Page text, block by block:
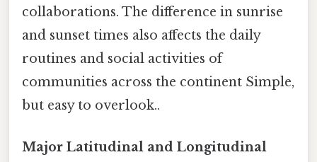
collaborations. The difference in sunrise
and sunset times also affects the daily
routines and social activities of
communities across the continent Simple,
but easy to overlook..
Major Latitudinal and Longitudinal